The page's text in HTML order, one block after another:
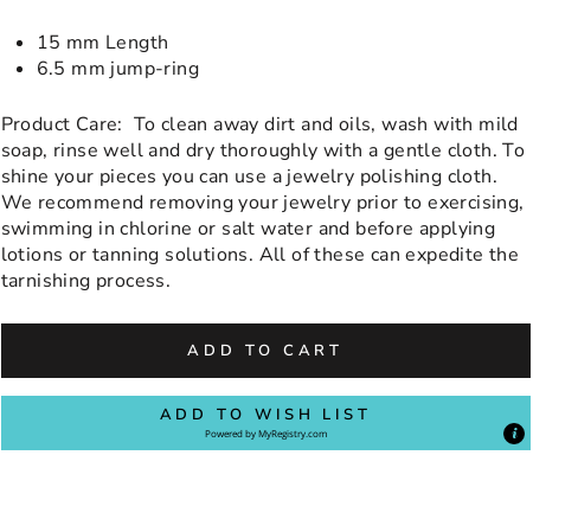
15 mm Length
6.5 mm jump-ring
Product Care: To clean away dirt and oils, wash with mild
soap, rinse well and dry thoroughly with a gentle cloth. To
shine your pieces you can use a jewelry polishing cloth.
We recommend removing your jewelry prior to exercising,
swimming in chlorine or salt water and before applying
lotions or tanning solutions. All of these can expedite the
tarnishing process.
ADD TO CART
ADD TO WISH LIST
Powered byMyRegistry.com